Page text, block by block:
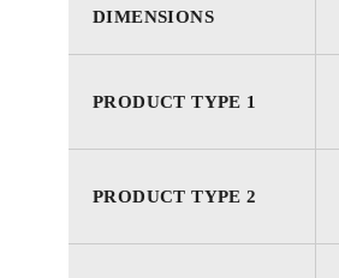
DIMENSIONS
PRODUCT TYPE 1
PRODUCT TYPE 2